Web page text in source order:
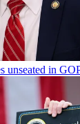
unseated in